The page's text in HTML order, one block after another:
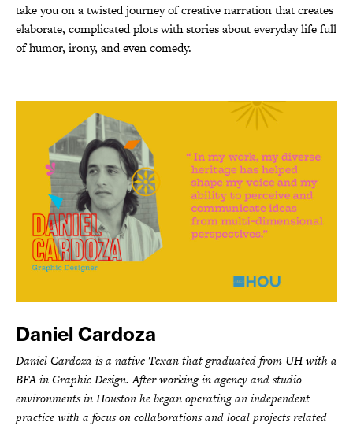
take you on a twisted journey of creative narration that creates
elaborate, complicated plots with stories about everyday life full
of humor, irony, and even comedy.
Daniel Cardoza
Daniel Cardoza is a native Texan that graduated from UH with a
BFA in Graphic Design. After working in agency and studio
environments in Houston he began operating an independent
practice with a focus on collaborations and local projects related